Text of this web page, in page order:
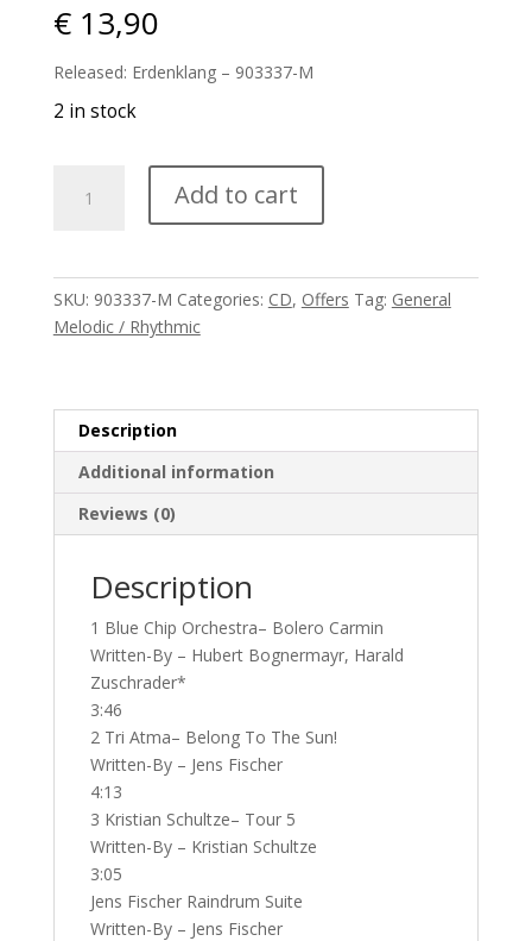
€13,90
Released: Erdenklang – 903337-M
2 in stock
...With
Music
Into
The
90's...
(2nd
quantity
Add to cart
SKU: 903337-M Categories: CD, Offers Tag: General
Melodic / Rhythmic
Description
Additional information
Reviews (0)
Description
1 Blue Chip Orchestra– Bolero Carmin
Written-By – Hubert Bognermayr, Harald
Zuschrader*
3:46
2 Tri Atma– Belong To The Sun!
Written-By – Jens Fischer
4:13
3 Kristian Schultze– Tour 5
Written-By – Kristian Schultze
3:05
Jens Fischer Raindrum Suite
Written-By – Jens Fischer